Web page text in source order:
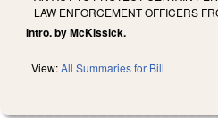
LAW ENFORCEMENT OFFICERS
Intro. by McKissick.
View:All Summaries for Bill